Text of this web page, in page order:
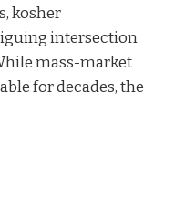
kosher
intersection
mass-market
for decades, the